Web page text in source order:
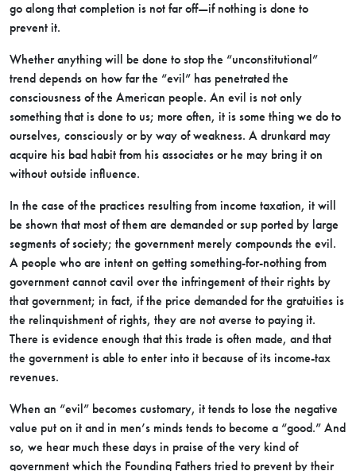
go along that completion is not far off—if nothing is done to
prevent it.
Whether anything will be done to stop the “unconstitutional”
trend depends on how far the “evil” has penetrated the
consciousness of the American people. An evil is not only
something that is done to us; more often, it is some thing we do to
ourselves, consciously or by way of weakness. A drunkard may
acquire his bad habit from his associates or he may bring it on
without outside influence.
In the case of the practices resulting from income taxation, it will
be shown that most of them are demanded or sup ported by large
segments of society; the government merely compounds the evil.
A people who are intent on getting something-for-nothing from
government cannot cavil over the infringement of their rights by
that government; in fact, if the price demanded for the gratuities is
the relinquishment of rights, they are not averse to paying it.
There is evidence enough that this trade is often made, and that
the government is able to enter into it because of its income-tax
revenues.
When an “evil” becomes customary, it tends to lose the negative
value put on it and in men’s minds tends to become a “good.” And
so, we hear much these days in praise of the very kind of
government which the Founding Fathers tried to prevent by their